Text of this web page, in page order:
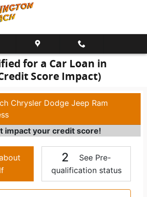
for a Car Loan in
Score Impact)